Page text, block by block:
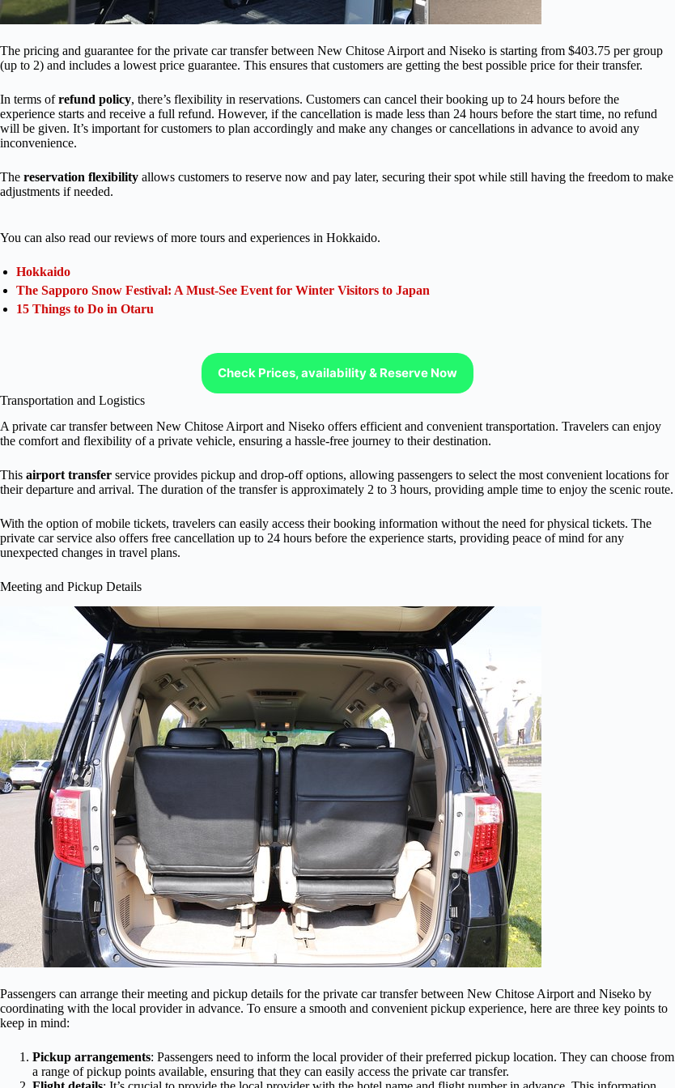
The pricing and guarantee for the private car transfer between New Chitose Airport and Niseko is starting from $403.75 per group
(up to 2) and includes a lowest price guarantee. This ensures that customers are getting the best possible price for their transfer.
In terms ofrefund policy, there’s flexibility in reservations. Customers can cancel their booking up to 24 hours before the
experience starts and receive a full refund. However, if the cancellation is made less than 24 hours before the start time, no refund
will be given. It’s important for customers to plan accordingly and make any changes or cancellations in advance to avoid any
inconvenience.
The reservation flexibility allows customers to reserve now and pay later, securing their spot while still having the freedom to make
adjustments if needed.
You can also read our reviews of more tours and experiences in Hokkaido.
Hokkaido
The Sapporo Snow Festival: A Must-See Event for Winter Visitors to Japan
15 Things to Do in Otaru
Check Prices, availability & Reserve Now
Transportation and Logistics
A private car transfer between New Chitose Airport and Niseko offers efficient and convenient transportation. Travelers can enjoy
the comfort and flexibility of a private vehicle, ensuring a hassle-free journey to their destination.
This airport transfer service provides pickup and drop-off options, allowing passengers to select the most convenient locations for
their departure and arrival. The duration of the transfer is approximately 2 to 3 hours, providing ample time to enjoy the scenic route.
With the option of mobile tickets, travelers can easily access their booking information without the need for physical tickets. The
private car service also offers free cancellation up to 24 hours before the experience starts, providing peace of mind for any
unexpected changes in travel plans.
Meeting and Pickup Details
Passengers can arrange their meeting and pickup details for the private car transfer between New Chitose Airport and Niseko by
coordinating with the local provider in advance. To ensure a smooth and convenient pickup experience, here are three key points to
keep in mind:
Pickup arrangements: Passengers need to inform the local provider of their preferred pickup location. They can choose from
a range of pickup points available, ensuring that they can easily access the private car transfer.